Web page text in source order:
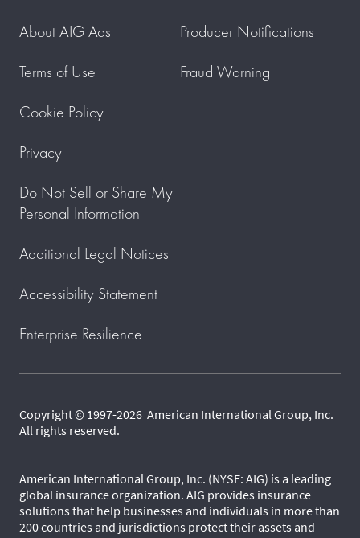
About AIG Ads
Terms of Use
Cookie Policy
Privacy
Do Not Sell or Share My
Personal Information
Additional Legal Notices
Accessibility Statement
Enterprise Resilience
Producer Notifications
Fraud Warning
Copyright © 1997-2026 American International Group, Inc.
All rights reserved.
American International Group, Inc. (NYSE: AIG) is a leading
global insurance organization. AIG provides insurance
solutions that help businesses and individuals in more than
200 countries and jurisdictions protect their assets and